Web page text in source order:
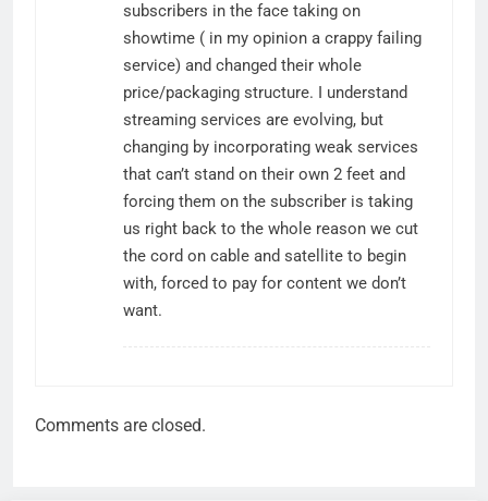
subscribers in the face taking on
showtime ( in my opinion a crappy failing
service) and changed their whole
price/packaging structure. I understand
streaming services are evolving, but
changing by incorporating weak services
that can’t stand on their own 2 feet and
forcing them on the subscriber is taking
us right back to the whole reason we cut
the cord on cable and satellite to begin
with, forced to pay for content we don’t
want.
Comments are closed.